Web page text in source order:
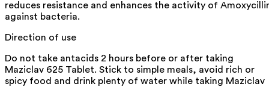
reduces resistance and enhances the activity of
against bacteria.
Direction of use
Do not take antacids 2 hours before or after taking
Maziclav 625 Tablet. Stick to simple meals, avoid rich or
spicy food and drink plenty of water while taking Maziclav